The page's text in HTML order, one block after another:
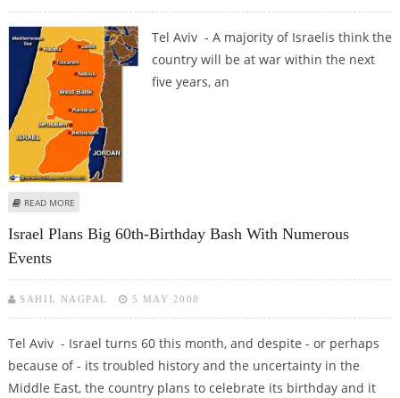
Tel Aviv - A majority of Israelis think the
country will be at war within the next
five years, an
READ MORE
Israel Plans Big 60th-Birthday Bash With Numerous
Events
SAHIL NAGPAL 5 MAY 2008
Tel Aviv - Israel turns 60 this month, and despite - or perhaps
because of - its troubled history and the uncertainty in the
Middle East, the country plans to celebrate its birthday and it